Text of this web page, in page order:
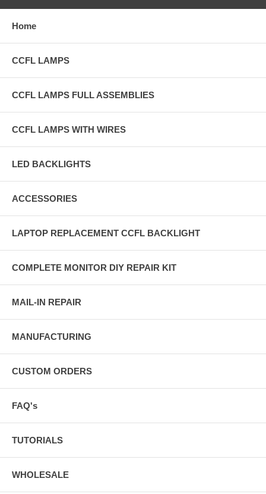
Home
CCFL LAMPS
CCFL LAMPS FULL ASSEMBLIES
CCFL LAMPS WITH WIRES
LED BACKLIGHTS
ACCESSORIES
LAPTOP REPLACEMENT CCFL BACKLIGHT
COMPLETE MONITOR DIY REPAIR KIT
MAIL-IN REPAIR
MANUFACTURING
CUSTOM ORDERS
FAQ's
TUTORIALS
WHOLESALE